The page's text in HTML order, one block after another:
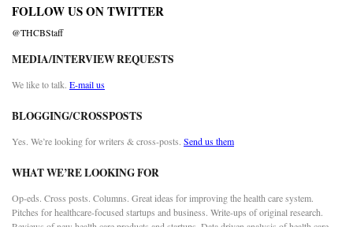
FOLLOW US ON TWITTER
@THCBStaff
MEDIA/INTERVIEW REQUESTS
We like to talk. E-mail us
BLOGGING/CROSSPOSTS
Yes. We’re looking for writers & cross-posts. Send us them
WHAT WE’RE LOOKING FOR
Op-eds. Cross posts. Columns. Great ideas for improving the health care system.
Pitches for healthcare-focused startups and business. Write-ups of original research.